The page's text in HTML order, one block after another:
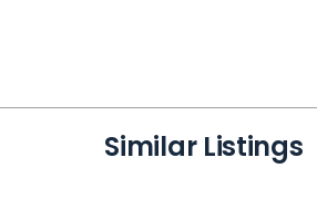
Similar Listings